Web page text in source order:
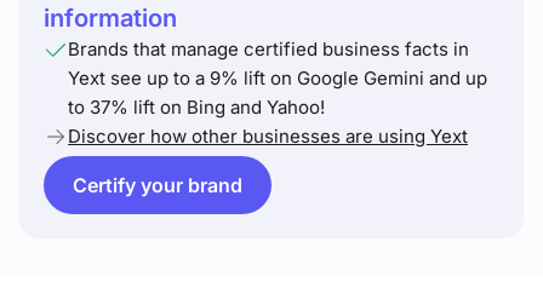
information
Brands that manage certified business facts in
Yext see up to a 9% lift on Google Gemini and up
to 37% lift on Bing and Yahoo!
Discover how other businesses are using Yext
Certify your brand